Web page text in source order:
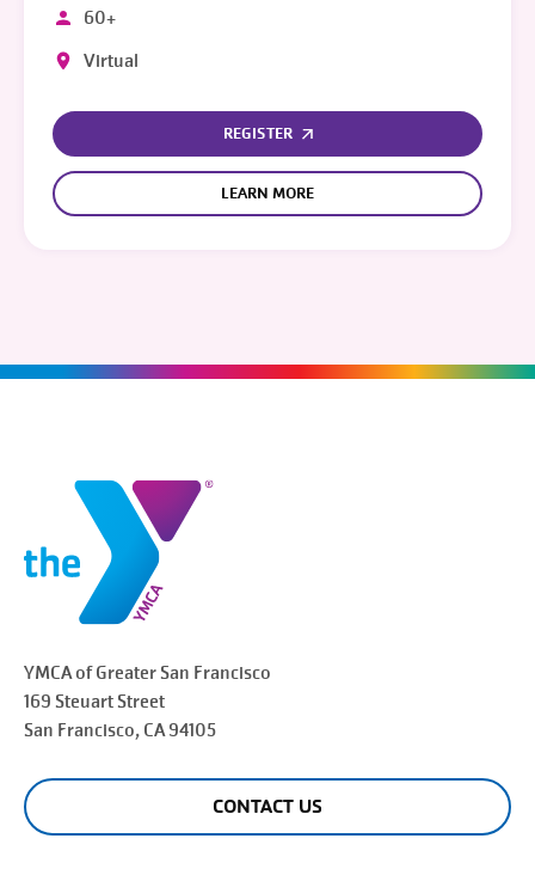
60+
Virtual
REGISTER
LEARN MORE
YMCA of Greater San Francisco
169 Steuart Street
San Francisco, CA 94105
CONTACT US